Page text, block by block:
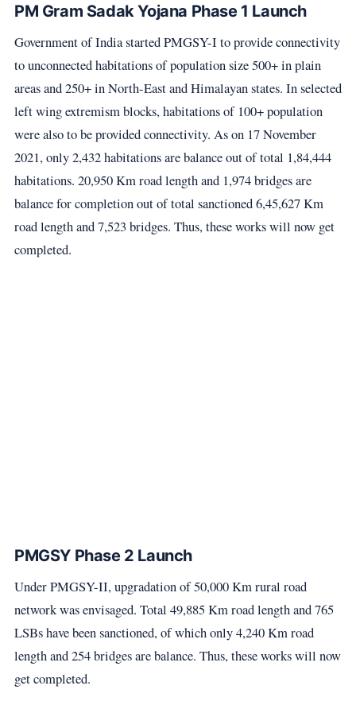
PM Gram Sadak Yojana Phase 1 Launch
Government of India started PMGSY-I to provide connectivity
to unconnected habitations of population size 500+ in plain
areas and 250+ in North-East and Himalayan states. In selected
left wing extremism blocks, habitations of 100+ population
were also to be provided connectivity. As on 17 November
2021, only 2,432 habitations are balance out of total 1,84,444
habitations. 20,950 Km road length and 1,974 bridges are
balance for completion out of total sanctioned 6,45,627 Km
road length and 7,523 bridges. Thus, these works will now get
completed.
PMGSY Phase 2 Launch
Under PMGSY-II, upgradation of 50,000 Km rural road
network was envisaged. Total 49,885 Km road length and 765
LSBs have been sanctioned, of which only 4,240 Km road
length and 254 bridges are balance. Thus, these works will now
get completed.